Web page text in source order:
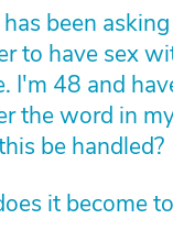
been
to have sex
I'm 48 and
the word in
be handled?
it become